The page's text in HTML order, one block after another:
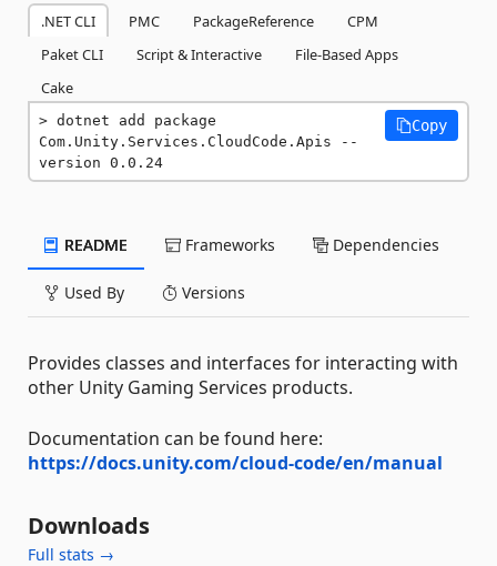
.NET CLI PMC PackageReference
CPM
Paket CLI
Script & Interactive
File-Based Apps
Cake
dotnet add package
Com.Unity.Services.CloudCode.Apis --
version 0.0.24
Copy
README Frameworks Dependencies
Used By Versions
Provides classes and interfaces for interacting with
other Unity Gaming Services products.
Documentation can be found here:
https://docs.unity.com/cloud-code/en/manual
Downloads
Full stats →